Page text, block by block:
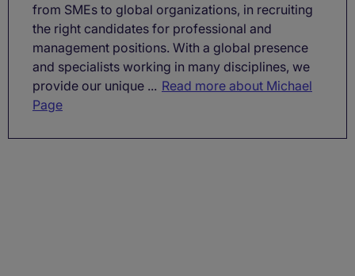
from SMEs to global organizations, in recruiting
the right candidates for professional and
management positions. With a global presence
and specialists working in many disciplines, we
provide our unique ... Read more about Michael
Page